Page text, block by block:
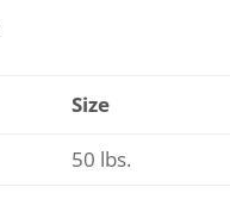
Size
50 lbs.